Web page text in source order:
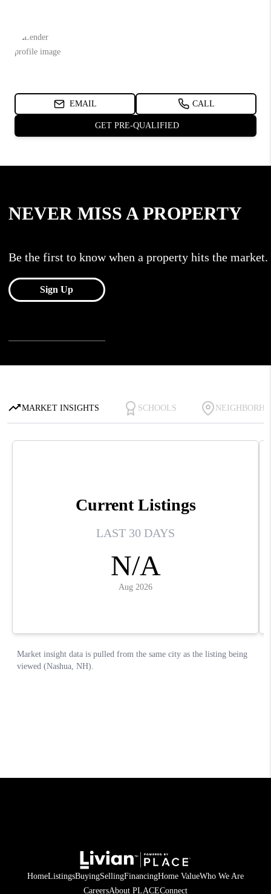
HomeListingsBuyingSellingFinancingHome ValueWho We Are
CareersAbout PLACEConnect